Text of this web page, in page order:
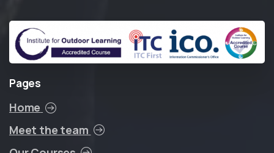
Pages
Home
Meet the team